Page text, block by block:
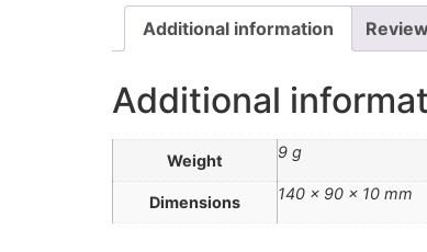
Additional information
Additional
Weight 9 g
Dimensions 140 × 90 × 10 mm